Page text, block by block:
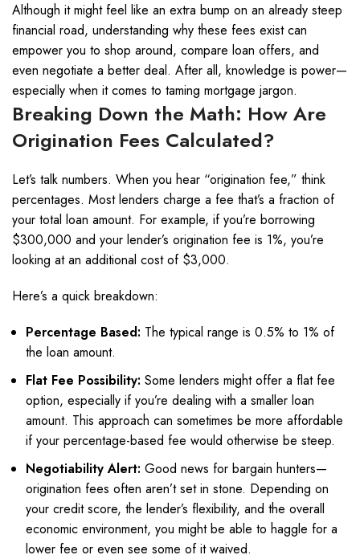
Although it might feel like an extra bump on an already steep
financial road, understanding why these fees exist can
empower you to shop around, compare loan offers, and
even negotiate a better deal. After all, knowledge is power—
especially when it comes to taming mortgage jargon.
Breaking Down the Math: How Are
Origination Fees Calculated?
Let’s talk numbers. When you hear “origination fee,” think
percentages. Most lenders charge a fee that’s a fraction of
your total loan amount. For example, if you’re borrowing
$300,000 and your lender’s origination fee is 1%, you’re
looking at an additional cost of $3,000.
Here’s a quick breakdown:
Percentage Based: The typical range is 0.5% to 1% of
the loan amount.
Flat Fee Possibility: Some lenders might offer a flat fee
option, especially if you’re dealing with a smaller loan
amount. This approach can sometimes be more affordable
if your percentage-based fee would otherwise be steep.
Negotiability Alert: Good news for bargain hunters—
origination fees often aren’t set in stone. Depending on
your credit score, the lender’s flexibility, and the overall
economic environment, you might be able to haggle for a
lower fee or even see some of it waived.